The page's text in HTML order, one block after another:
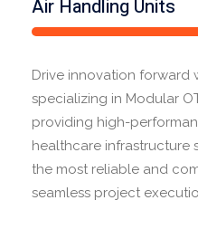
Air Handling Units
Drive innovation forward
specializing in Modular
providing high-
healthcare infrastructure
the most reliable and
seamless project